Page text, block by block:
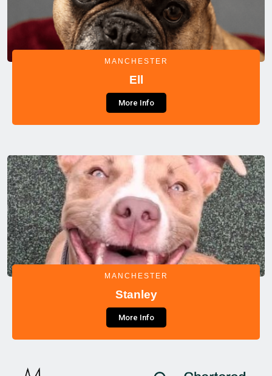
MANCHESTER
Ell
More Info
MANCHESTER
Stanley
More Info